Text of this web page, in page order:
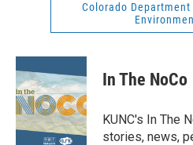
Colorado
In The NoCo
KUNC's In The
stories, news,